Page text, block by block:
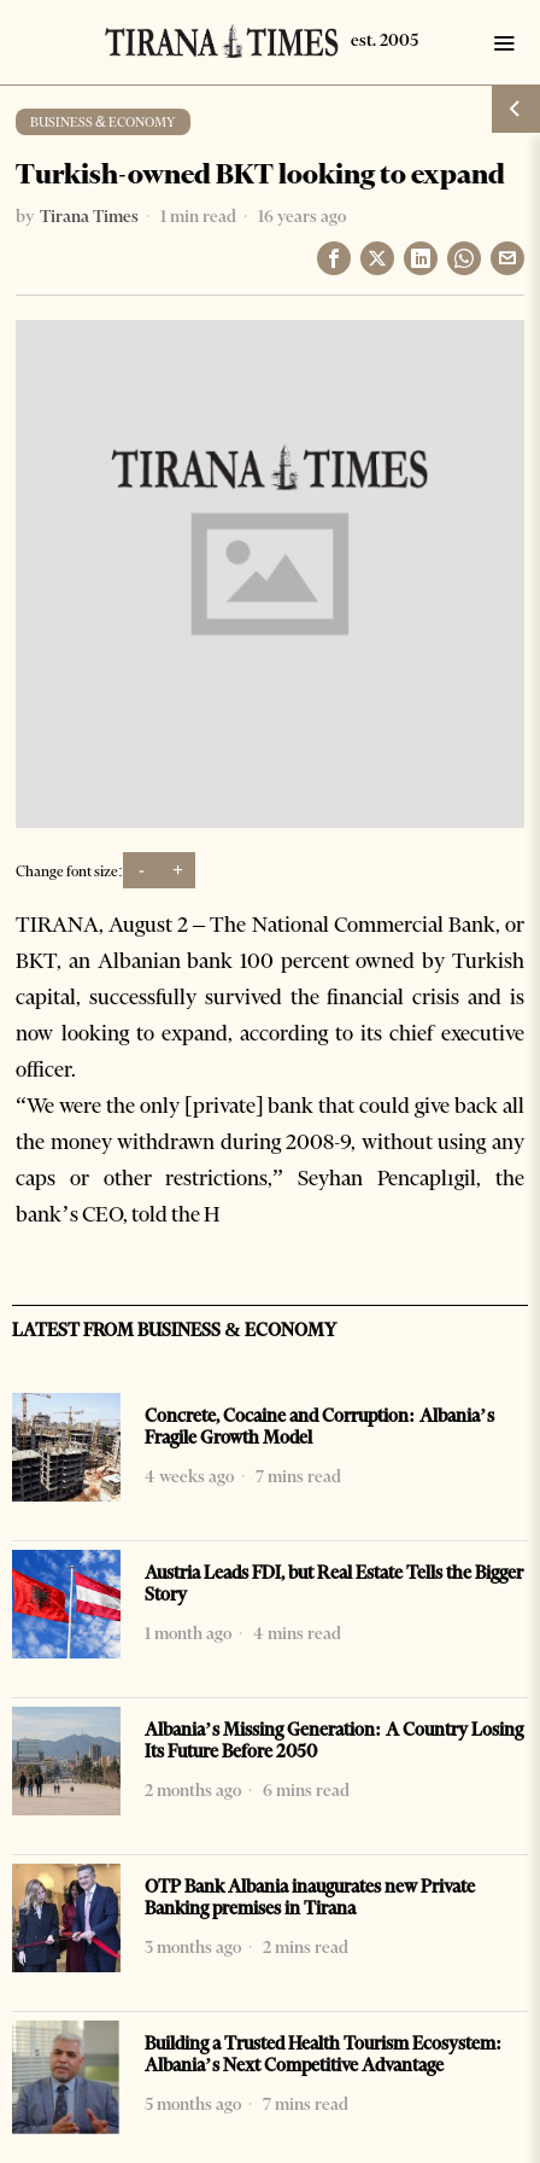
BUSINESS & ECONOMY
Turkish-owned BKT looking to expand
by Tirana Times 1 min read 16 years ago
Change font size: - +
TIRANA, August 2 – The National Commercial Bank, or
BKT, an Albanian bank 100 percent owned by Turkish
capital, successfully survived the financial crisis and is
now looking to expand, according to its chief executive
officer.
“We were the only [private] bank that could give back all
the money withdrawn during 2008-9, without using any
caps or other restrictions,” Seyhan Pencaplıgil, the
bank’s CEO, told the H
LATEST FROM BUSINESS & ECONOMY
Concrete, Cocaine and Corruption: Albania’s
Fragile Growth Model
4 weeks ago
7 mins read
Austria Leads FDI, but Real Estate Tells the Bigger
Story
1 month ago
4 mins read
Albania’s Missing Generation: A Country Losing
Its Future Before 2050
2 months ago
6 mins read
OTP Bank Albania inaugurates new Private
Banking premises in Tirana
3 months ago
2 mins read
Building a Trusted Health Tourism Ecosystem:
Albania’s Next Competitive Advantage
5 months ago
7 mins read